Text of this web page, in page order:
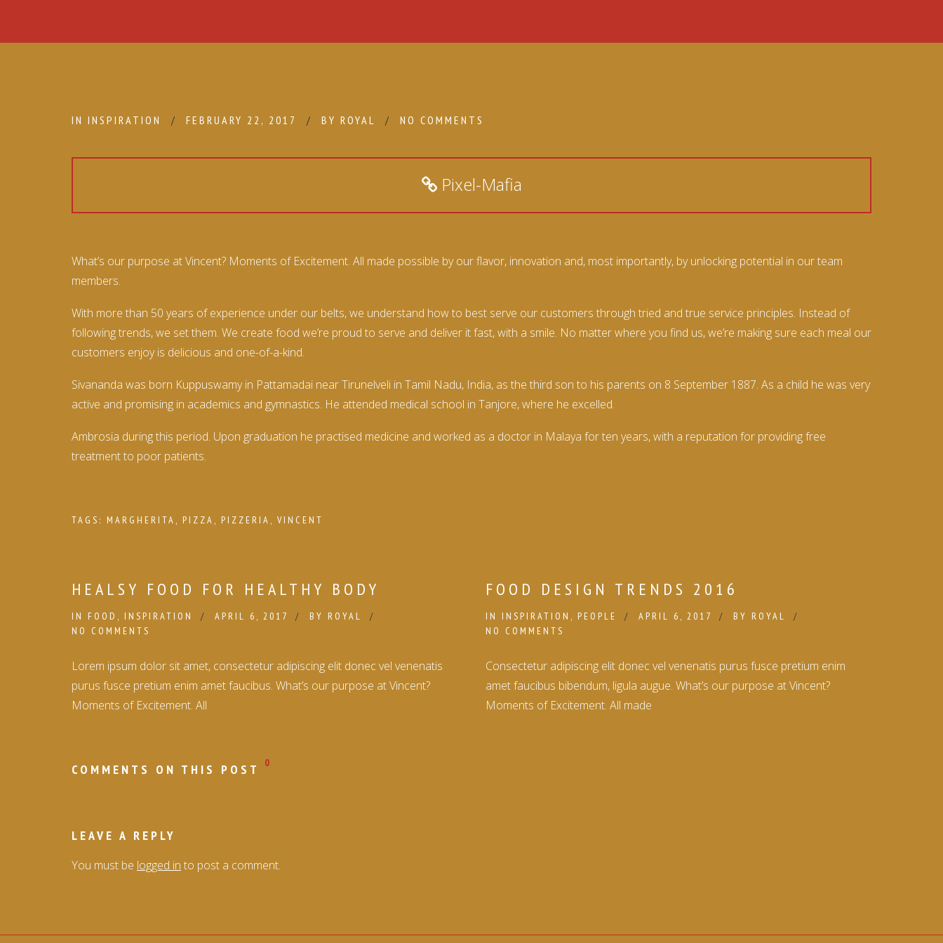
IN INSPIRATION FEBRUARY 22, 2017 BY ROYAL NO COMMENTS
Pixel-Mafia
What’s our purpose at Vincent? Moments of Excitement. All made possible by our flavor, innovation and, most importantly, by unlocking potential in our team
members.
With more than 50 years of experience under our belts, we understand how to best serve our customers through tried and true service principles. Instead of
following trends, we set them. We create food we’re proud to serve and deliver it fast, with a smile. No matter where you find us, we’re making sure each meal our
customers enjoy is delicious and one-of-a-kind.
Sivananda was born Kuppuswamy in Pattamadai near Tirunelveli in Tamil Nadu, India, as the third son to his parents on 8 September 1887. As a child he was very
active and promising in academics and gymnastics. He attended medical school in Tanjore, where he excelled.
Ambrosia during this period. Upon graduation he practised medicine and worked as a doctor in Malaya for ten years, with a reputation for providing free
treatment to poor patients.
TAGS: MARGHERITA , PIZZA , PIZZERIA , VINCENT
HEALSY FOOD FOR HEALTHY BODY
IN FOOD , INSPIRATION APRIL 6, 2017 BY ROYAL
NO COMMENTS
Lorem ipsum dolor sit amet, consectetur adipiscing elit donec vel venenatis
purus fusce pretium enim amet faucibus. What’s our purpose at Vincent?
Moments of Excitement. All
FOOD DESIGN TRENDS 2016
IN INSPIRATION , PEOPLE APRIL 6, 2017 BY ROYAL
NO COMMENTS
Consectetur adipiscing elit donec vel venenatis purus fusce pretium enim
amet faucibus bibendum, ligula augue. What’s our purpose at Vincent?
Moments of Excitement. All made
COMMENTS ON THIS POST 0
LEAVE A REPLY
You must be logged in to post a comment.